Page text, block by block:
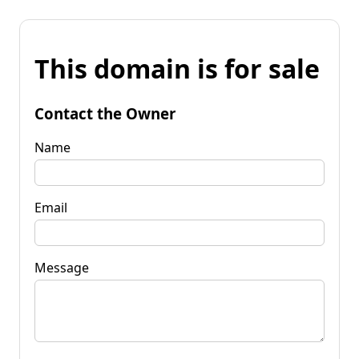
This domain is for sale
Contact the Owner
Name
Email
Message